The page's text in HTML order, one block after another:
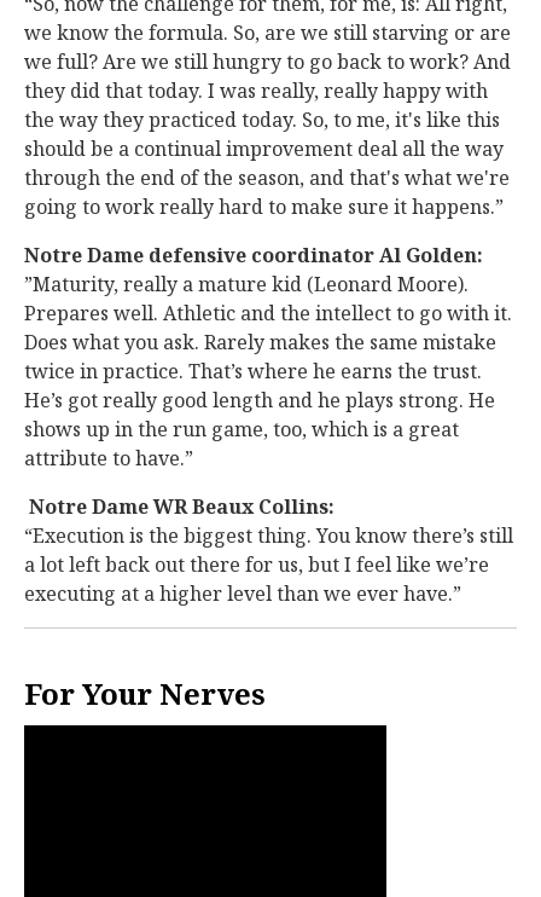
we know the formula. So, are we still starving or are
we full? Are we still hungry to go back to work? And
they did that today. I was really, really happy with
the way they practiced today. So, to me, it's like this
should be a continual improvement deal all the way
through the end of the season, and that's what we're
going to work really hard to make sure it happens.”
Notre Dame defensive coordinator Al Golden:
”Maturity, really a mature kid (Leonard Moore).
Prepares well. Athletic and the intellect to go with it.
Does what you ask. Rarely makes the same mistake
twice in practice. That’s where he earns the trust.
He’s got really good length and he plays strong. He
shows up in the run game, too, which is a great
attribute to have.”
Notre Dame WR Beaux Collins:
“Execution is the biggest thing. You know there’s still
a lot left back out there for us, but I feel like we’re
executing at a higher level than we ever have.”
For Your Nerves